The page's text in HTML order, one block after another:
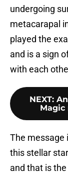
undergoing
metacarapal
played the
and is a sign
with each
NEXT:
Magic
The message
this stellar
and that is